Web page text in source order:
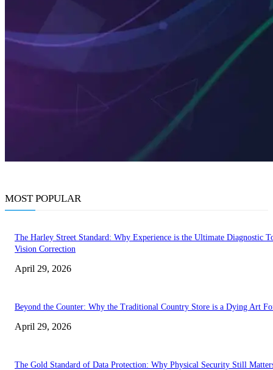
MOST POPULAR
The Harley Street Standard: Why Experience is the Ultimate Diagnostic
Vision Correction
April 29, 2026
Beyond the Counter: Why the Traditional Country Store is a Dying Art
April 29, 2026
The Gold Standard of Data Protection: Why Physical Security Still